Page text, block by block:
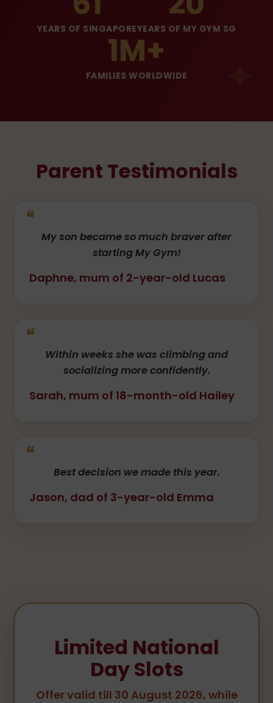
YEARS OF SINGAPOREYEARS OF MY GYM SG
1M+
FAMILIES WORLDWIDE
Parent Testimonials
My son became so much braver after
starting My Gym!
Daphne, mum of 2-year-old Lucas
Within weeks she was climbing and
socializing more confidently.
Sarah, mum of 18-month-old Hailey
Best decision we made this year.
Jason, dad of 3-year-old Emma
Limited National
Day Slots
Offer valid till 30 August 2026, while